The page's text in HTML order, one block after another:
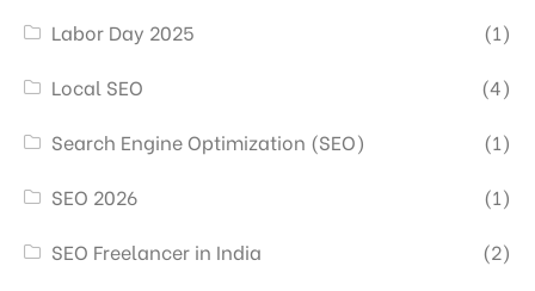
Labor Day 2025
(1)
Local SEO
(4)
Search Engine Optimization (SEO)
(1)
SEO 2026
(1)
SEO Freelancer in India
(2)